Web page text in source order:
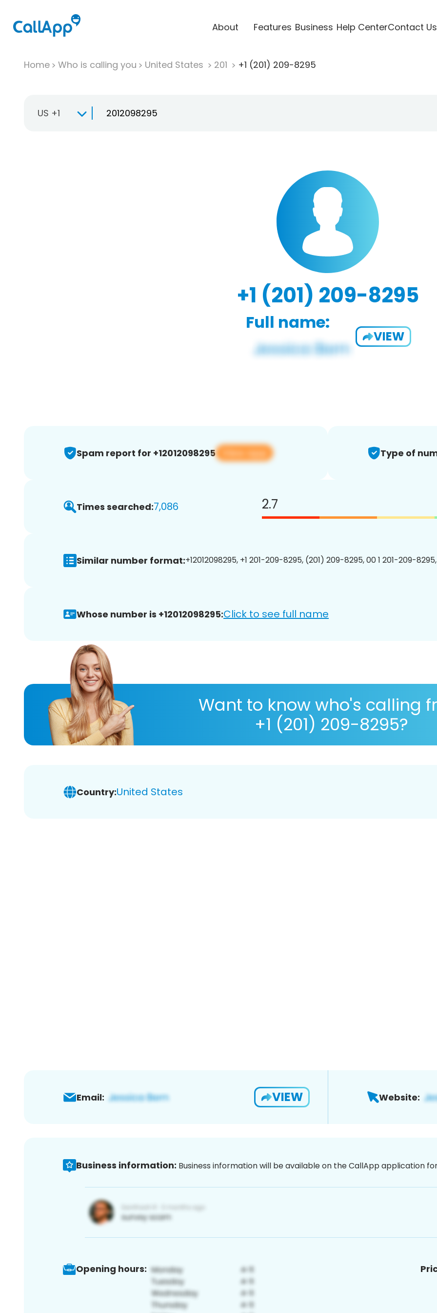
About Features Business Help CenterContact Us
Home Who is calling you United States 201 +1 (201) 209-8295
US +1
+1 (201) 209-8295
Full name:
VIEW
Spam report for +12012098295 View app Type of
Times searched:7,086 2.7
Similar number format:+12012098295, +1 201-209-8295, (201) 209-8295, 00 1 201-209-
Whose number is +12012098295:Click to see full name
Want to know who's calling
+1 (201) 209-8295?
Country:United States
Email: VIEW Website:
Business information: Business information will be available on the CallApp application
Opening hours: